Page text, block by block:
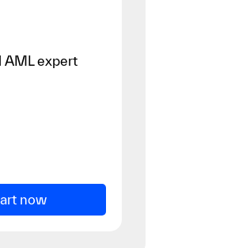
AML expert
now